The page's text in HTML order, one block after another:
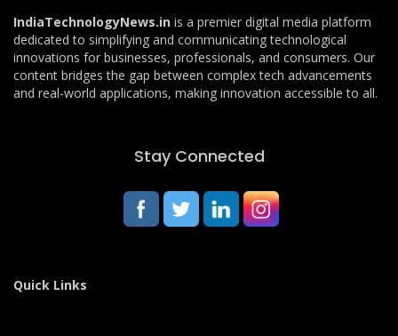
IndiaTechnologyNews.in is a premier digital media platform
dedicated to simplifying and communicating technological
innovations for businesses, professionals, and consumers. Our
content bridges the gap between complex tech advancements
and real-world applications, making innovation accessible to all.
Stay Connected
Quick Links